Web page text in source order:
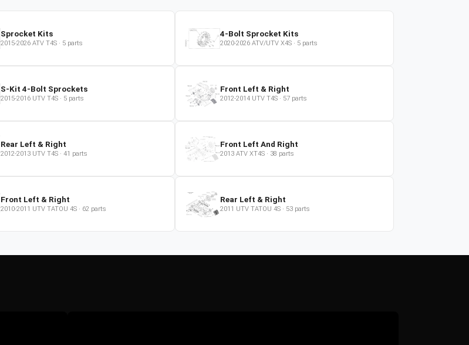
Sprocket Kits
2015-2026 ATV T4S · 5 parts
4-Bolt Sprocket Kits
2020-2026 ATV/UTV X4S· 5parts
S-Kit 4-Bolt Sprockets
2015-2016 UTV T4S · 5 parts
Front Left & Right
2012-2014 UTV T4S· 57parts
Rear Left & Right
2012-2013 UTV T4S ·41 parts
Front Left And Right
2013 ATV XT4S· 38 parts
Front Left & Right
2010-2011 UTV TATOU 4S · 62 parts
Rear Left & Right
2011 UTV TATOU 4S· 53parts